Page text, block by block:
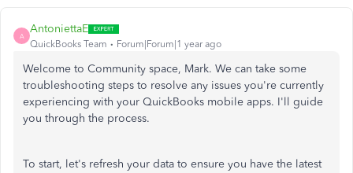
A
AntoniettaE
QuickBooks Team Forum|Forum|1 year ago
Welcome to Community space, Mark. We can take some
troubleshooting steps to resolve any issues you're currently
experiencing with your QuickBooks mobile apps. I'll guide
you through the process.
To start, let's refresh your data to ensure you have the latest